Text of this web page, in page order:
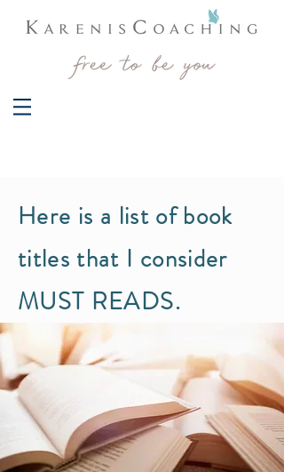
Here is a list of book
titles that I consider
MUST READS.